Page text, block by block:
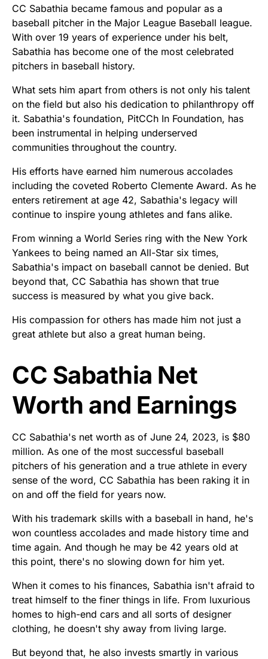
CC Sabathia became famous and popular as a
baseball pitcher in the Major League Baseball league.
With over 19 years of experience under his belt,
Sabathia has become one of the most celebrated
pitchers in baseball history.
What sets him apart from others is not only his talent
on the field but also his dedication to philanthropy off
it. Sabathia's foundation, PitCCh In Foundation, has
been instrumental in helping underserved
communities throughout the country.
His efforts have earned him numerous accolades
including the coveted Roberto Clemente Award. As he
enters retirement at age 42, Sabathia's legacy will
continue to inspire young athletes and fans alike.
From winning a World Series ring with the New York
Yankees to being named an All-Star six times,
Sabathia's impact on baseball cannot be denied. But
beyond that, CC Sabathia has shown that true
success is measured by what you give back.
His compassion for others has made him not just a
great athlete but also a great human being.
CC Sabathia Net
Worth and Earnings
CC Sabathia's net worth as of June 24, 2023, is $80
million. As one of the most successful baseball
pitchers of his generation and a true athlete in every
sense of the word, CC Sabathia has been raking it in
on and off the field for years now.
With his trademark skills with a baseball in hand, he's
won countless accolades and made history time and
time again. And though he may be 42 years old at
this point, there's no slowing down for him yet.
When it comes to his finances, Sabathia isn't afraid to
treat himself to the finer things in life. From luxurious
homes to high-end cars and all sorts of designer
clothing, he doesn't shy away from living large.
But beyond that, he also invests smartly in various